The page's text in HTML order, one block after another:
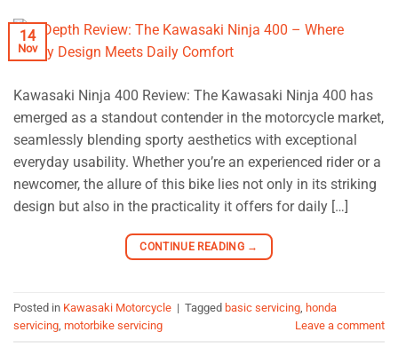
14
Nov
Kawasaki Ninja 400 Review: The Kawasaki Ninja 400 has
emerged as a standout contender in the motorcycle market,
seamlessly blending sporty aesthetics with exceptional
everyday usability. Whether you’re an experienced rider or a
newcomer, the allure of this bike lies not only in its striking
design but also in the practicality it offers for daily […]
CONTINUE READING →
Posted in Kawasaki Motorcycle | Tagged basic servicing honda
servicing motorbike servicing Leave a comment